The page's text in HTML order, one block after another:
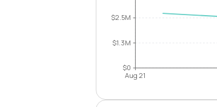
$0
$1.3M
$2.5M
Aug 21